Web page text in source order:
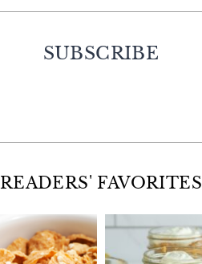
SUBSCRIBE
READERS' FAVORITES